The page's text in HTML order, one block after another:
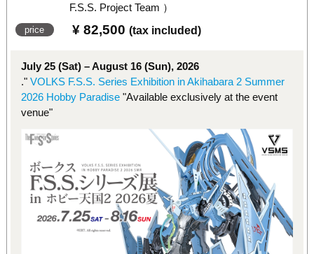
F.S.S. Project Team ）
price ¥ 82,500 (tax included)​ ​
July 25 (Sat) – August 16 (Sun), 2026
."VOLKS F.S.S. Series Exhibition in Akihabara 2 Summer
2026 Hobby Paradise "Available exclusively at the event
venue"